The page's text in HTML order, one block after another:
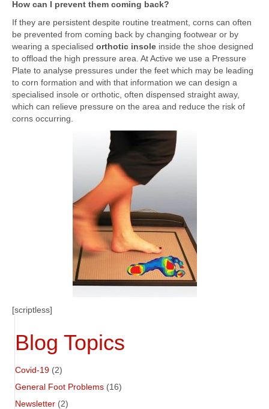
How can I prevent them coming back?
If they are persistent despite routine treatment, corns can often
be prevented from coming back by changing footwear or by
wearing a specialised orthotic insole inside the shoe designed
to offload the high pressure area. At Active we use a Pressure
Plate to analyse pressures under the feet which may be leading
to corn formation and with that information we can design a
specialised insole or orthotic, often dispensed straight away,
which can relieve pressure on the area and reduce the risk of
corns occurring.
[scriptless]
Blog Topics
Covid-19 (2)
General Foot Problems (16)
Newsletter (2)